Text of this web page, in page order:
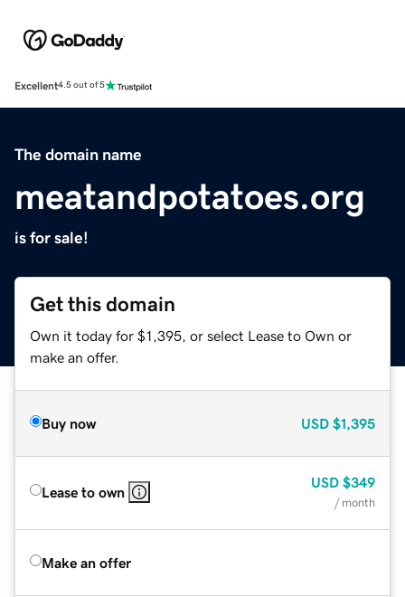
Excellent4.5 out of 5
The domain name
meatandpotatoes.org
is for sale!
Get this domain
Own it today for $1,395, or select Lease to Own or
make an offer.
Buy now USD $1,395
Lease to own
USD $349
/ month
Make an offer